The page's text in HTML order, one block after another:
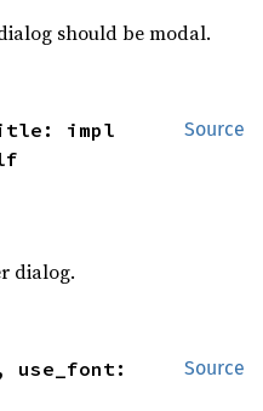
should be modal.
Source
dialog.
Source